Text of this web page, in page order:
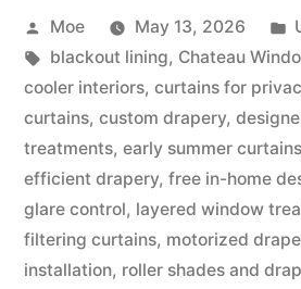
Moe May 13, 2026
blackout lining, Chateau
cooler interiors, curtains for
curtains, custom drapery,
treatments, early summer curtains
efficient drapery, free in-home
glare control, layered window
filtering curtains, motorized
installation, roller shades and